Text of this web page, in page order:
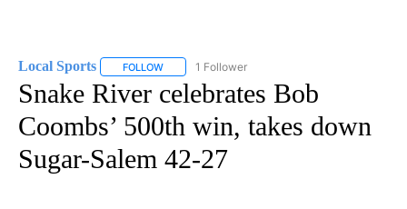
Local Sports FOLLOW FOLLOW "LOCAL SPORTS" TO RECEIVE
1 Follower
Snake River celebrates Bob
Coombs’ 500th win, takes down
Sugar-Salem 42-27